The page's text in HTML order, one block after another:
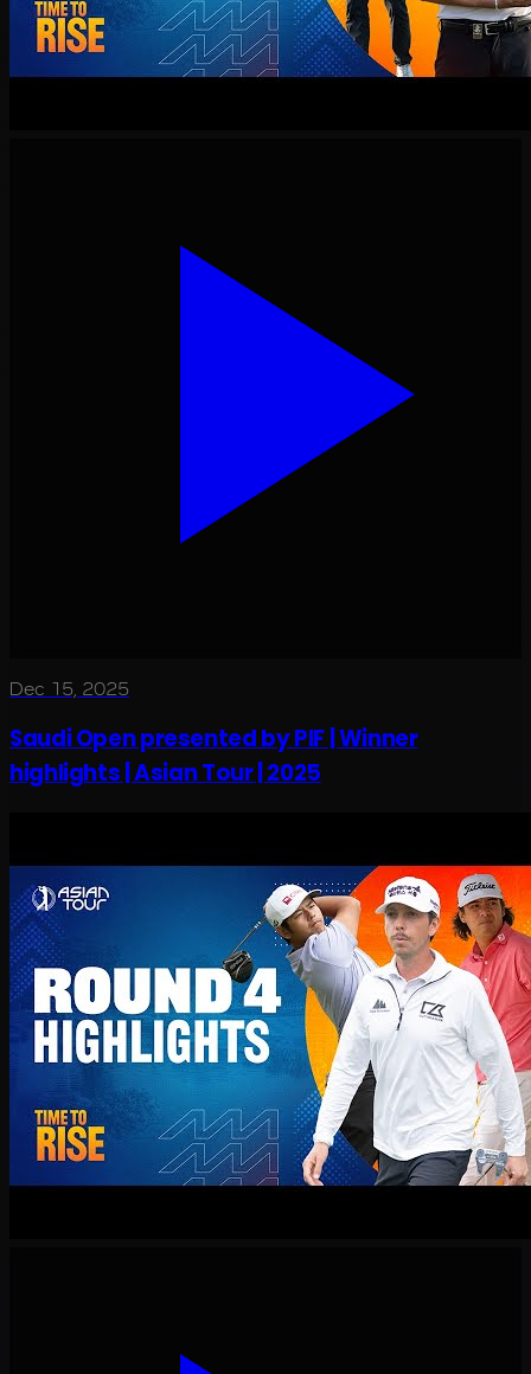
Dec 15, 2025
Saudi Open presented by PIF | Winner
highlights | Asian Tour | 2025